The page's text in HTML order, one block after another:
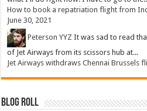
How to book a repatriation flight from
June 30, 2021
Peterson YYZ It was sad to read
of Jet Airways from its scissors hub at...
Jet Airways withdraws Chennai Brussels
Blog Roll